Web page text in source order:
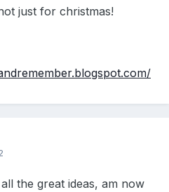
just for christmas!
the great ideas, am now